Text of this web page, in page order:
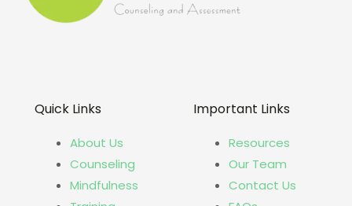
Quick Links
About Us
Counseling
Mindfulness
Important Links
Resources
Our Team
Contact Us